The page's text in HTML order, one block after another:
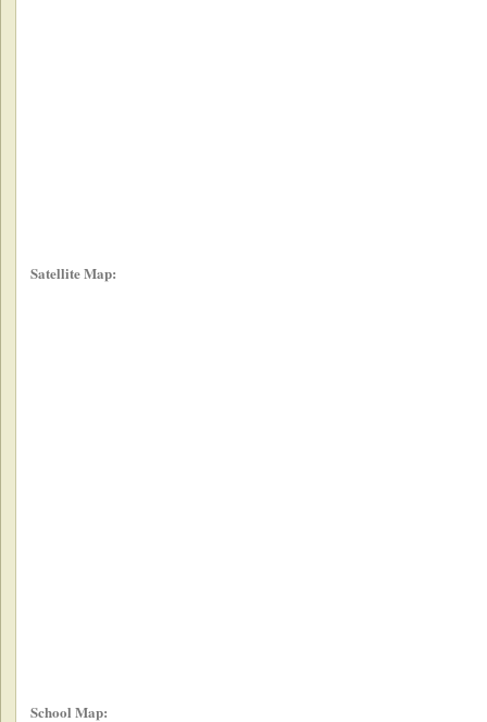
Satellite Map:
School Map: